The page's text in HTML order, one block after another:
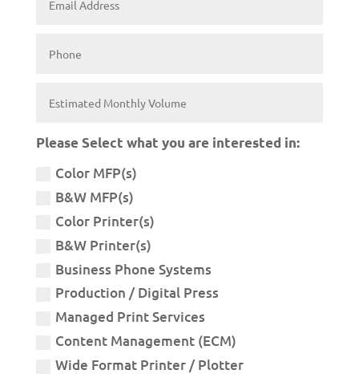
Please Select what you are interested in:
Color MFP(s)
B&W MFP(s)
Color Printer(s)
B&W Printer(s)
Business Phone Systems
Production / Digital Press
Managed Print Services
Content Management (ECM)
Wide Format Printer / Plotter